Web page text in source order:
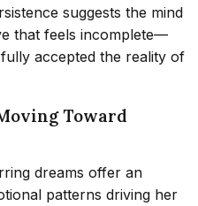
suggests the mind
that feels incomplete—
accepted the reality of
Toward
dreams offer an
patterns driving her